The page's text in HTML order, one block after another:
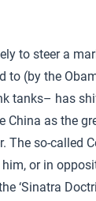
to steer a
to (by the
tanks– has
China as the
The so-called
or in